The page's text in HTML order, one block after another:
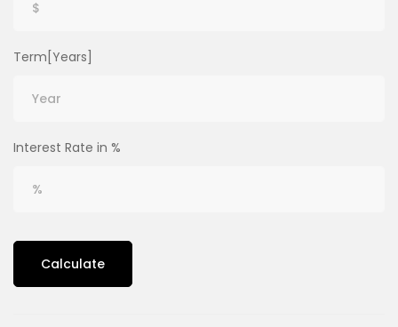
Term[Years]
Interest Rate in %
Calculate